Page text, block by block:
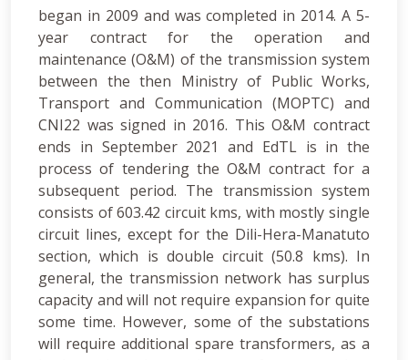
began in 2009 and was completed in 2014. A 5-
year contract for the operation and
maintenance (O&M) of the transmission system
between the then Ministry of Public Works,
Transport and Communication (MOPTC) and
CNI22 was signed in 2016. This O&M contract
ends in September 2021 and EdTL is in the
process of tendering the O&M contract for a
subsequent period. The transmission system
consists of 603.42 circuit kms, with mostly single
circuit lines, except for the Dili-Hera-Manatuto
section, which is double circuit (50.8 kms). In
general, the transmission network has surplus
capacity and will not require expansion for quite
some time. However, some of the substations
will require additional spare transformers, as a